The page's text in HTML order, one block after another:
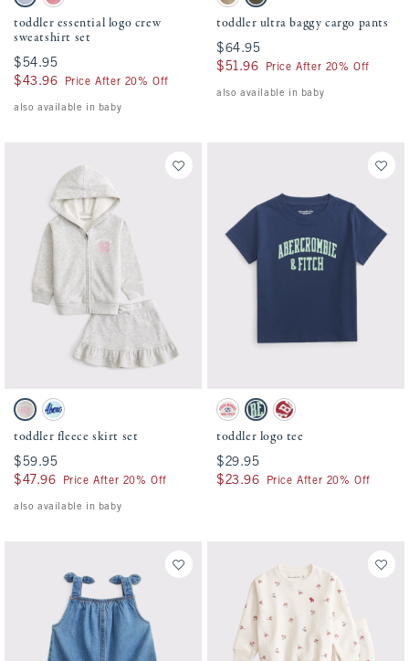
Blue Gray swatch
Dusty Rose swatch
toddler essential logo crew
sweatshirt set
$54.95
$54.95
$43.96
$43.96 Price After 20% Off
also available in baby
Khaki swatchCamo swatch
toddler ultra baggy cargo pants
$64.95
$64.95
$51.96
$51.96 Price After 20% Off
also available in baby
Activating this element will cause content on the page to be updated.
toddler fleece skirt set swatches
Light Gray swatch
Turquoise swatch
toddler fleece skirt set
$59.95
$59.95
$47.96
$47.96 Price After 20% Off
also available in baby
Activating this element will cause
toddler logo tee swatches
Cream swatch
Navy swatchCrimson swatch
toddler logo tee
$29.95
$29.95
$23.96
$23.96 Price After 20% Off